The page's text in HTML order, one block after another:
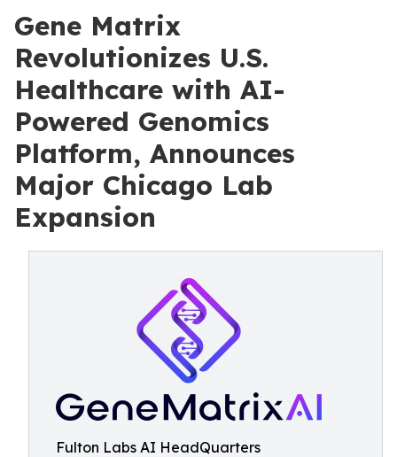
Gene Matrix
Revolutionizes U.S.
Healthcare with AI-
Powered Genomics
Platform, Announces
Major Chicago Lab
Expansion
Fulton Labs AI HeadQuarters